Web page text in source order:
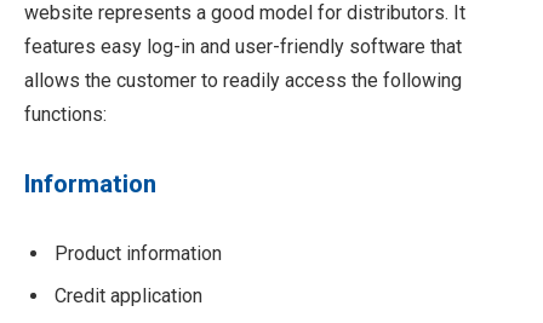
website represents a good model for distributors. It
features easy log-in and user-friendly software that
allows the customer to readily access the following
functions:
Information
Product information
Credit application